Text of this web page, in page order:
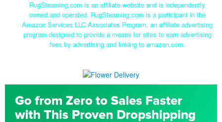
RugSteaming.com is an affiliate website and is independently
owned and operated. RugSteaming.com is a participant in the
Amazon Services LLC Associates Program, an affiliate advertising
program designed to provide a means for sites to earn advertising
fees by advertising and linking to amazon.com.